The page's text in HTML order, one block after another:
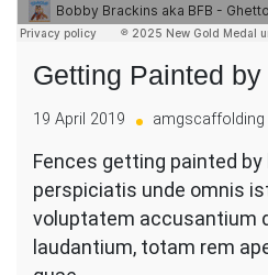
Getting Painted
19 April 2019 amgscaffolding
Fences getting painted
perspiciatis unde omnis
voluptatem accusantium
laudantium, totam rem